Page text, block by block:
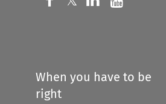
When you have to be
right